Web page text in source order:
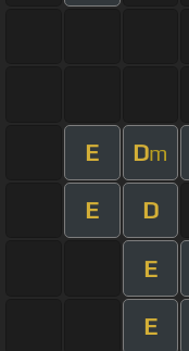
E Dm
E D
E
E